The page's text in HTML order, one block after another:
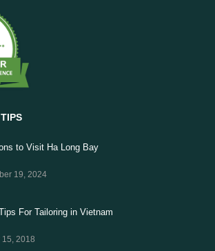
to Visit Ha Long Bay
19, 2024
For Tailoring in Vietnam
15, 2018